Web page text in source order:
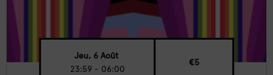
Jeu, 6 Août
23:59 - 06:00
€5